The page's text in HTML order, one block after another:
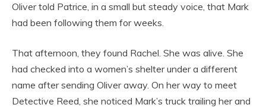
Oliver told Patrice, in a small but steady voice, that Mark
had been following them for weeks.
That afternoon, they found Rachel. She was alive. She
had checked into a women’s shelter under a different
name after sending Oliver away. On her way to meet
Detective Reed, she noticed Mark’s truck trailing her and